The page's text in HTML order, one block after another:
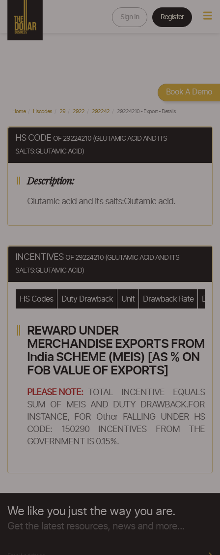
Sign In Register
Home Hscodes 29 2922 292242 29224210 - Export - Details
HS CODE OF 29224210 (GLUTAMIC ACID AND ITS
SALTS:GLUTAMIC ACID)
Description:
Glutamic acid and its salts:Glutamic acid.
INCENTIVES OF 29224210 (GLUTAMIC ACID AND ITS
SALTS:GLUTAMIC ACID)
HS Codes Duty Drawback Unit Drawback Rate
REWARD UNDER
MERCHANDISE EXPORTS FROM
India SCHEME (MEIS) [AS % ON
FOB VALUE OF EXPORTS]
PLEASE NOTE:
TOTAL INCENTIVE EQUALS
SUM OF MEIS AND DUTY DRAWBACK.FOR
INSTANCE, FOR Other FALLING UNDER HS
CODE: 150290 INCENTIVES FROM THE
GOVERNMENT IS 0.15%.
We like you just the way you are.
Get the latest resources, news and more...
Book A Demo